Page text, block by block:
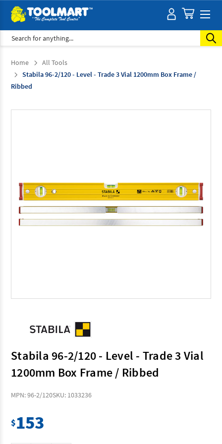
Search
Home
All Tools
Stabila 96-2/120 - Level - Trade 3 Vial 1200mm Box Frame /
Ribbed
Stabila 96-2/120 - Level - Trade 3 Vial
1200mm Box Frame / Ribbed
MPN: 96-2/120SKU: 1033236
$153